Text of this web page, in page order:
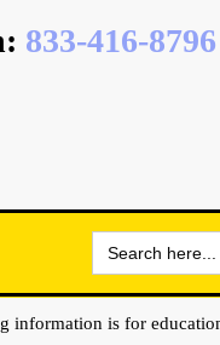
: 833-416-8796
Search
for:
information is for